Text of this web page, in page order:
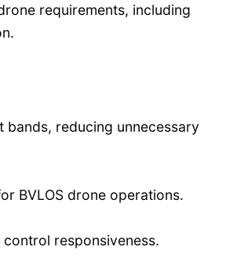
requirements, including
reducing unnecessary
BVLOS drone operations.
responsiveness.